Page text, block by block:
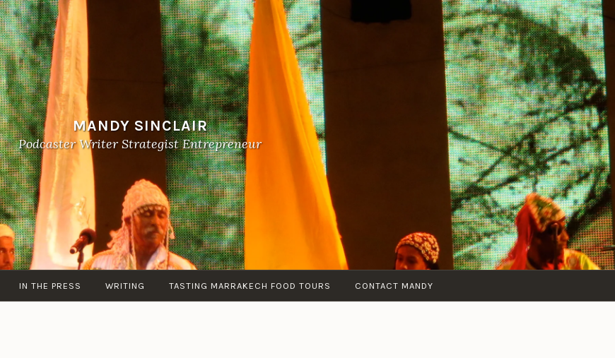
MANDY SINCLAIR
Podcaster Writer Strategist Entrepreneur
IN THE PRESS WRITING TASTING MARRAKECH FOOD TOURS CONTACT MANDY